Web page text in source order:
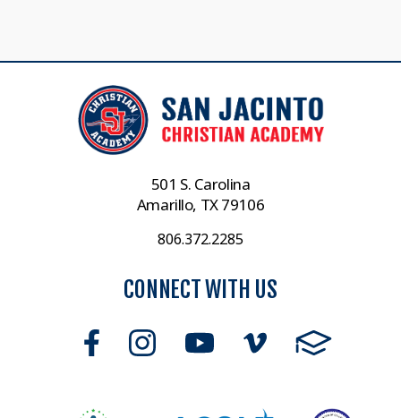
501 S. Carolina
Amarillo, TX 79106
806.372.2285
CONNECT WITH US